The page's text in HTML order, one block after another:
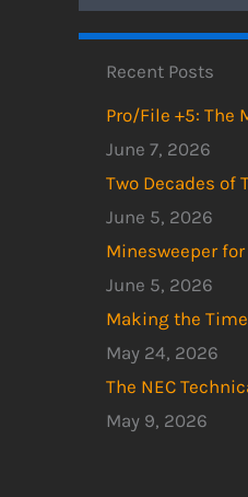
Recent Posts
Pro/File +5: The
June 7, 2026
Two Decades
June 5, 2026
Minesweeper
June 5, 2026
Making the
May 24, 2026
The NEC
May 9, 2026